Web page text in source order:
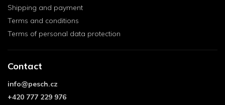
Shipping and payment
Terms and conditions
Terms of personal data protection
Contact
info@pesch.cz
+420 777 229 976